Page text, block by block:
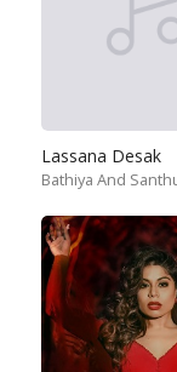
Lassana Desak
Bathiya And